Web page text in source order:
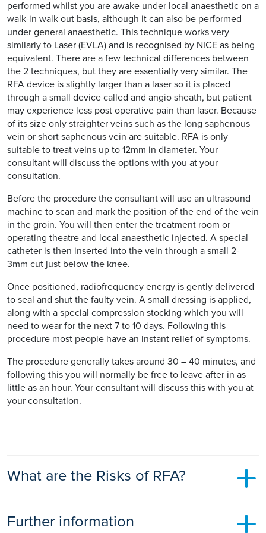
performed whilst you are awake under local anaesthetic on a
walk-in walk out basis, although it can also be performed
under general anaesthetic. This technique works very
similarly to Laser (EVLA) and is recognised by NICE as being
equivalent. There are a few technical differences between
the 2 techniques, but they are essentially very similar. The
RFA device is slightly larger than a laser so it is placed
through a small device called and angio sheath, but patient
may experience less post operative pain than laser. Because
of its size only straighter veins such as the long saphenous
vein or short saphenous vein are suitable. RFA is only
suitable to treat veins up to 12mm in diameter. Your
consultant will discuss the options with you at your
consultation.
Before the procedure the consultant will use an ultrasound
machine to scan and mark the position of the end of the vein
in the groin. You will then enter the treatment room or
operating theatre and local anaesthetic injected. A special
catheter is then inserted into the vein through a small 2-
3mm cut just below the knee.
Once positioned, radiofrequency energy is gently delivered
to seal and shut the faulty vein. A small dressing is applied,
along with a special compression stocking which you will
need to wear for the next 7 to 10 days. Following this
procedure most people have an instant relief of symptoms.
The procedure generally takes around 30 – 40 minutes, and
following this you will normally be free to leave after in as
little as an hour. Your consultant will discuss this with you at
your consultation.
What are the Risks of RFA?
varicose veins, serious complications are extremely rare:
Further information